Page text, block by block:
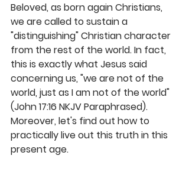
Beloved, as born again Christians,
we are called to sustain a
"distinguishing" Christian character
from the rest of the world. In fact,
this is exactly what Jesus said
concerning us, "we are not of the
world, just as I am not of the world"
(John 17:16 NKJV Paraphrased).
Moreover, let's find out how to
practically live out this truth in this
present age.